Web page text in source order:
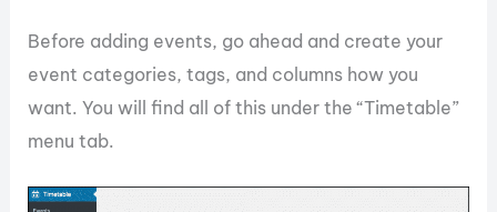
Before adding events, go ahead and create your
event categories, tags, and columns how you
want. You will find all of this under the “Timetable”
menu tab.